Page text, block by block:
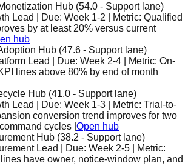
Hub (54.0 - Support lane)
Lead | Due: Week 1-2 | Metric: Qualified
by at least 20% versus current
hub
Hub (47.6 - Support lane)
Lead | Due: Week 2-4 | Metric: On-
lines above 80% by end of month
Hub (41.0 - Support lane)
Lead | Due: Week 1-3 | Metric: Trial-to-
conversion trend improves for two
cycles Open hub
Hub (38.2 - Support lane)
Lead | Due: Week 2-5 | Metric:
have owner, notice-window plan, and